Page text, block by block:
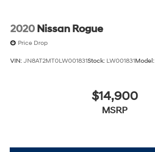
2020 Nissan Rogue
Price Drop
VIN: JN8AT2MT0LW001831Stock: LW001831Model:
$14,900
MSRP